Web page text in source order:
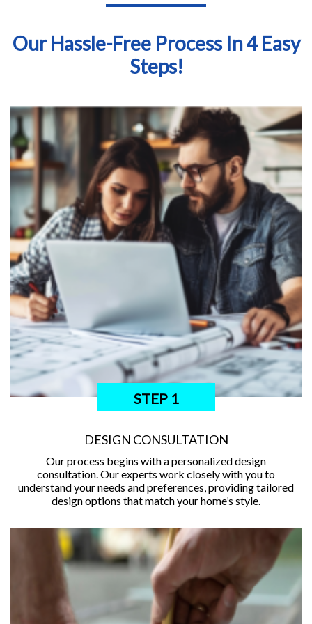
Our Hassle-Free Process In 4 Easy
Steps!
STEP 1
DESIGN CONSULTATION
Our process begins with a personalized design
consultation. Our experts work closely with you to
understand your needs and preferences, providing tailored
design options that match your home’s style.